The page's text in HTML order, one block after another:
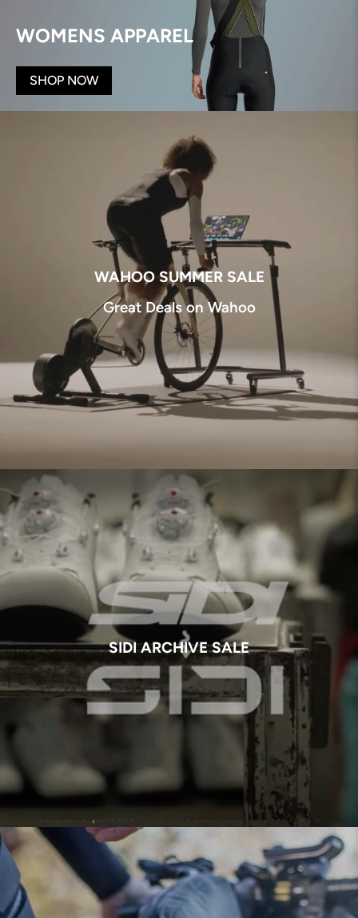
WOMENS APPAREL
SHOP NOW
WAHOO SUMMER SALE
Great Deals on Wahoo
SIDI ARCHIVE SALE